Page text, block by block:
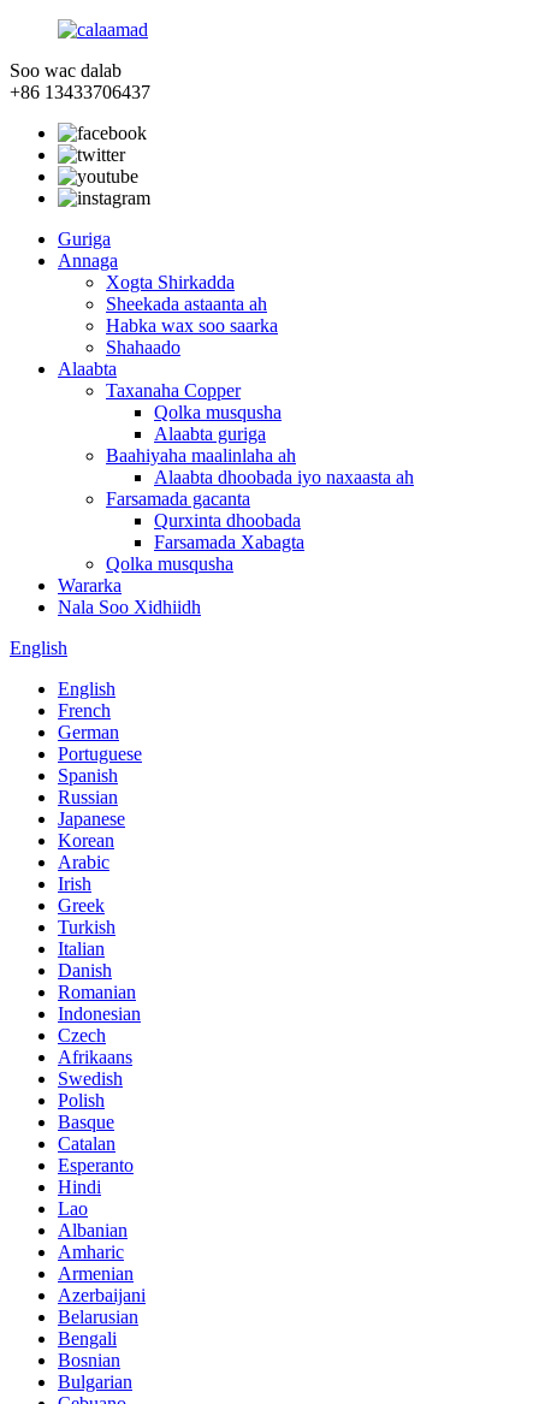
Soo wac dalab
+86 13433706437
Guriga
Annaga
Xogta Shirkadda
Sheekada astaanta ah
Habka wax soo saarka
Shahaado
Alaabta
Taxanaha Copper
Qolka musqusha
Alaabta guriga
Baahiyaha maalinlaha ah
Alaabta dhoobada iyo naxaasta ah
Farsamada gacanta
Qurxinta dhoobada
Farsamada Xabagta
Qolka musqusha
Wararka
Nala Soo Xidhiidh
English
English
French
German
Portuguese
Spanish
Russian
Japanese
Korean
Arabic
Irish
Greek
Turkish
Italian
Danish
Romanian
Indonesian
Czech
Afrikaans
Swedish
Polish
Basque
Catalan
Esperanto
Hindi
Lao
Albanian
Amharic
Armenian
Azerbaijani
Belarusian
Bengali
Bosnian
Bulgarian